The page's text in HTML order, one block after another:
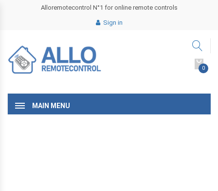
Alloremotecontrol N°1 for online remote controls
Sign in
0
MAIN MENU